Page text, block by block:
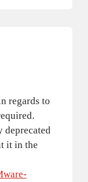
regards to
deprecated
it in the